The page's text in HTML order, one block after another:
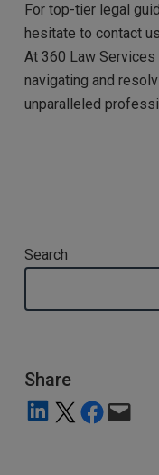
For top-tier legal
hesitate to contact
At 360 Law
navigating and
unparalleled
Search
Share
Share on LinkedIn
Share on X Share on